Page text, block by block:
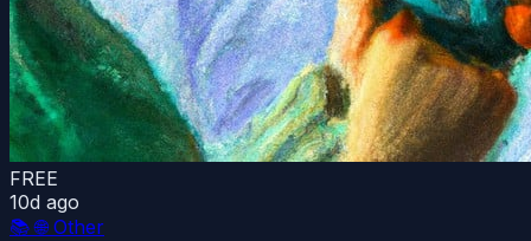
FREE
10d ago
📚 🌐 Other